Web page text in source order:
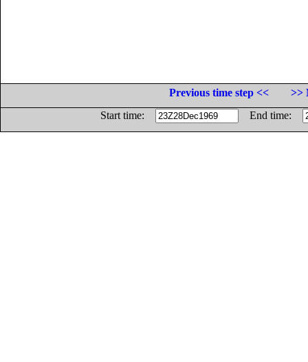
Previous time step <<
>>
Start time:
End time: